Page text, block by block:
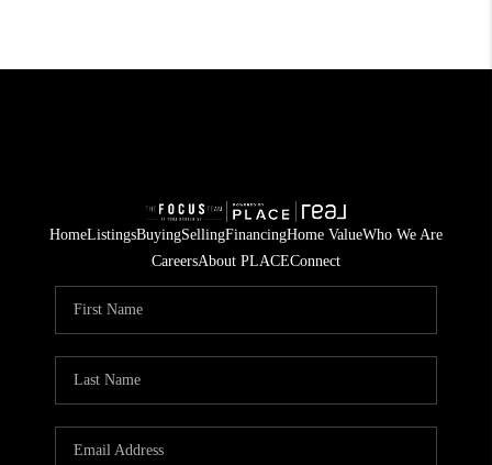
HomeListingsBuyingSellingFinancingHome ValueWho We Are
CareersAbout PLACEConnect